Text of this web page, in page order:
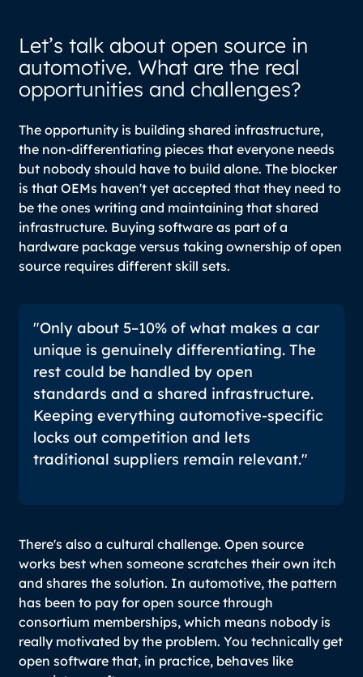
Let’s talk about open source in
automotive. What are the real
opportunities and challenges?
The opportunity is building shared infrastructure,
the non-differentiating pieces that everyone needs
but nobody should have to build alone. The blocker
is that OEMs haven't yet accepted that they need to
be the ones writing and maintaining that shared
infrastructure. Buying software as part of a
hardware package versus taking ownership of open
source requires different skill sets.
"Only about 5–10% of what makes a car
unique is genuinely differentiating. The
rest could be handled by open
standards and a shared infrastructure.
Keeping everything automotive-specific
locks out competition and lets
traditional suppliers remain relevant."
There's also a cultural challenge. Open source
works best when someone scratches their own itch
and shares the solution. In automotive, the pattern
has been to pay for open source through
consortium memberships, which means nobody is
really motivated by the problem. You technically get
open software that, in practice, behaves like